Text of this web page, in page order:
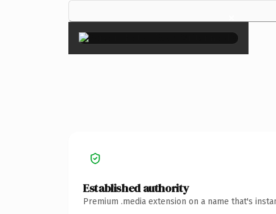
×
Established authority
Premium .media extension on a name that's